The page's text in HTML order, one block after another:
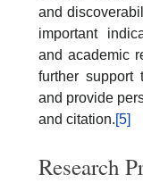
and
important
and academic
further support
and provide
and citation.[5]
Research